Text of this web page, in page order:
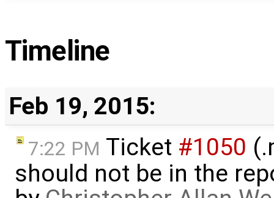
Timeline
Feb 19, 2015:
7:22 PM Ticket #1050
should not be in the